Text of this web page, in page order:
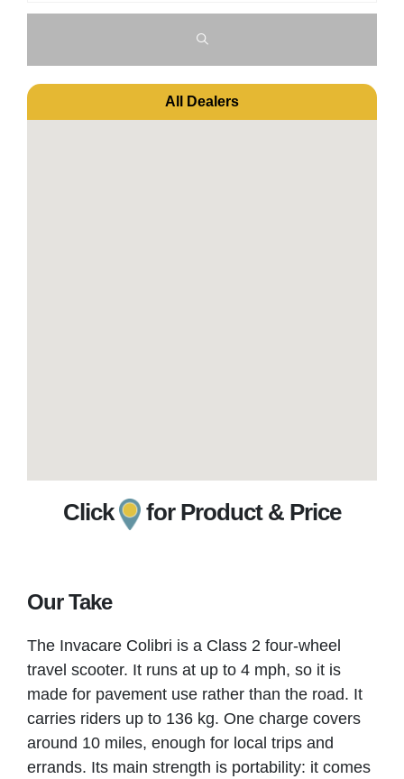
All Dealers
Click for Product & Price
Our Take
The Invacare Colibri is a Class 2 four-wheel
travel scooter. It runs at up to 4 mph, so it is
made for pavement use rather than the road. It
carries riders up to 136 kg. One charge covers
around 10 miles, enough for local trips and
errands. Its main strength is portability: it comes